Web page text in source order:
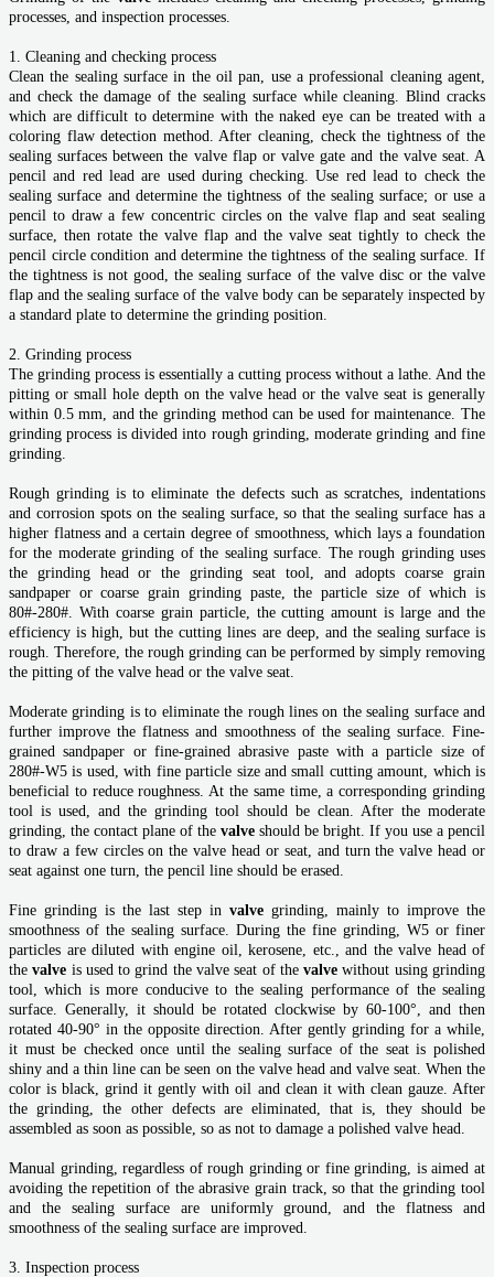
processes, and inspection processes.
1. Cleaning and checking process
Clean the sealing surface in the oil pan, use a professional cleaning agent,
and check the damage of the sealing surface while cleaning. Blind cracks
which are difficult to determine with the naked eye can be treated with a
coloring flaw detection method. After cleaning, check the tightness of the
sealing surfaces between the valve flap or valve gate and the valve seat. A
pencil and red lead are used during checking. Use red lead to check the
sealing surface and determine the tightness of the sealing surface; or use a
pencil to draw a few concentric circles on the valve flap and seat sealing
surface, then rotate the valve flap and the valve seat tightly to check the
pencil circle condition and determine the tightness of the sealing surface. If
the tightness is not good, the sealing surface of the valve disc or the valve
flap and the sealing surface of the valve body can be separately inspected by
a standard plate to determine the grinding position.
2. Grinding process
The grinding process is essentially a cutting process without a lathe. And the
pitting or small hole depth on the valve head or the valve seat is generally
within 0.5 mm, and the grinding method can be used for maintenance. The
grinding process is divided into rough grinding, moderate grinding and fine
grinding.
Rough grinding is to eliminate the defects such as scratches, indentations
and corrosion spots on the sealing surface, so that the sealing surface has a
higher flatness and a certain degree of smoothness, which lays a foundation
for the moderate grinding of the sealing surface. The rough grinding uses
the grinding head or the grinding seat tool, and adopts coarse grain
sandpaper or coarse grain grinding paste, the particle size of which is
80#-280#. With coarse grain particle, the cutting amount is large and the
efficiency is high, but the cutting lines are deep, and the sealing surface is
rough. Therefore, the rough grinding can be performed by simply removing
the pitting of the valve head or the valve seat.
Moderate grinding is to eliminate the rough lines on the sealing surface and
further improve the flatness and smoothness of the sealing surface. Fine-
grained sandpaper or fine-grained abrasive paste with a particle size of
280#-W5 is used, with fine particle size and small cutting amount, which is
beneficial to reduce roughness. At the same time, a corresponding grinding
tool is used, and the grinding tool should be clean. After the moderate
grinding, the contact plane of the valve should be bright. If you use a pencil
to draw a few circles on the valve head or seat, and turn the valve head or
seat against one turn, the pencil line should be erased.
Fine grinding is the last step in valve grinding, mainly to improve the
smoothness of the sealing surface. During the fine grinding, W5 or finer
particles are diluted with engine oil, kerosene, etc., and the valve head of
thevalve is used to grind the valve seat of thevalve without using grinding
tool, which is more conducive to the sealing performance of the sealing
surface. Generally, it should be rotated clockwise by 60-100°, and then
rotated 40-90° in the opposite direction. After gently grinding for a while,
it must be checked once until the sealing surface of the seat is polished
shiny and a thin line can be seen on the valve head and valve seat. When the
color is black, grind it gently with oil and clean it with clean gauze. After
the grinding, the other defects are eliminated, that is, they should be
assembled as soon as possible, so as not to damage a polished valve head.
Manual grinding, regardless of rough grinding or fine grinding, is aimed at
avoiding the repetition of the abrasive grain track, so that the grinding tool
and the sealing surface are uniformly ground, and the flatness and
smoothness of the sealing surface are improved.
3. Inspection process